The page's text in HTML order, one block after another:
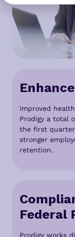
Improved
Prodigy a total
the first
stronger
retention.
Federal
Prodigy works